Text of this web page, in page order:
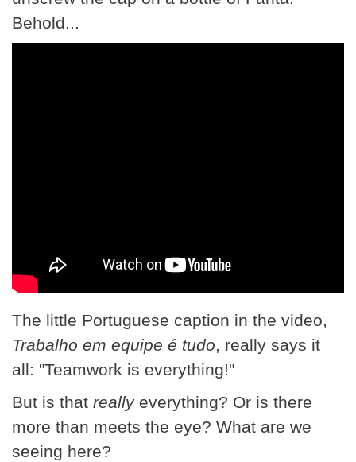
Behold...
The little Portuguese caption in the video,
Trabalho em equipe é tudo, really says it
all: "Teamwork is everything!"
But is that reallyeverything? Or is there
more than meets the eye? What are we
seeing here?